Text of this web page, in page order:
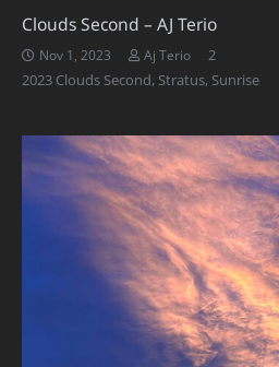
Clouds Second – AJ Terio
Nov 1, 2023 Aj Terio 2Comments
2023 Clouds Second, Stratus, Sunrise